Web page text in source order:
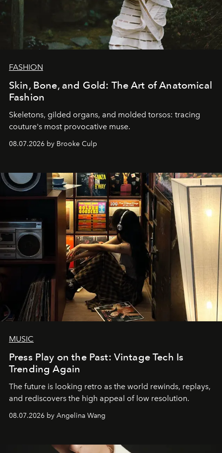
FASHION
Skin, Bone, and Gold: The Art of Anatomical
Fashion
Skeletons, gilded organs, and molded torsos: tracing
couture's most provocative muse.
08.07.2026 by Brooke Culp
MUSIC
Press Play on the Past: Vintage Tech Is
Trending Again
The future is looking retro as the world rewinds, replays,
and rediscovers the high appeal of low resolution.
08.07.2026 by Angelina Wang